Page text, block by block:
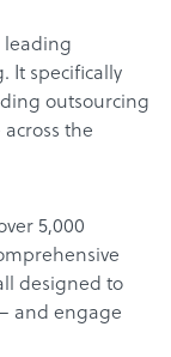
leading
It specifically
outsourcing
the
5,000
designed to
and engage